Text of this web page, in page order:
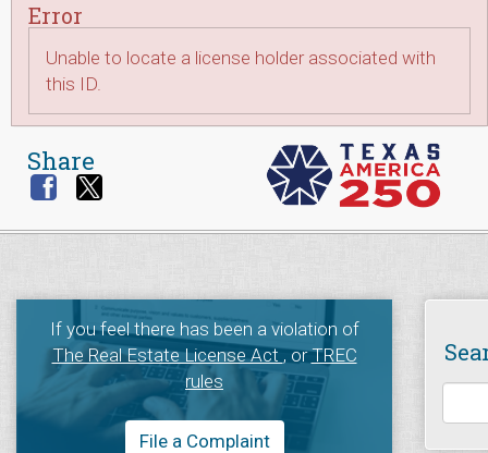
Error
Unable to locate a license holder associated with
this ID.
Share
If you feel there has been a violation of
The Real Estate License Act, orTREC
rules
File a Complaint